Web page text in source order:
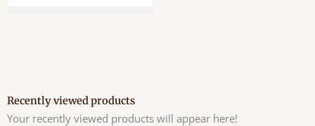
page
Recently viewed products
Your recently viewed products will appear here!